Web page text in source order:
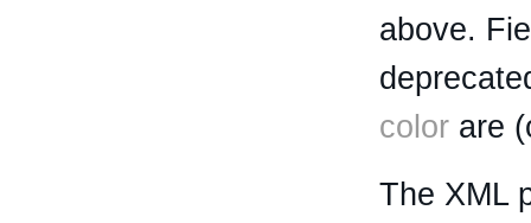
above.
color are
The XML